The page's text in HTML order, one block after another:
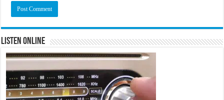
Listen Online